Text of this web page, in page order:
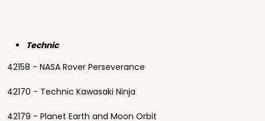
Technic
42158 - NASA Rover Perseverance
42170 - Technic Kawasaki Ninja
42179 - Planet Earth and Moon Orbit